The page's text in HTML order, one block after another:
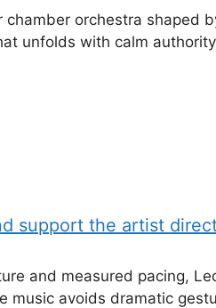
orchestra shaped
unfolds with calm
support the artist
and measured pacing,
music avoids dramatic